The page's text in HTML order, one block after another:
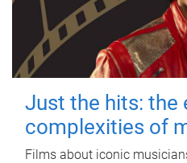
Just the hits: the
complexities of
Films about iconic